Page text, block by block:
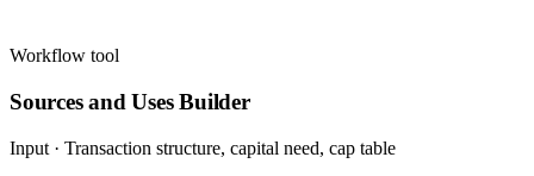
Workflow tool
Sources and Uses Builder
Input · Transaction structure, capital need, cap table